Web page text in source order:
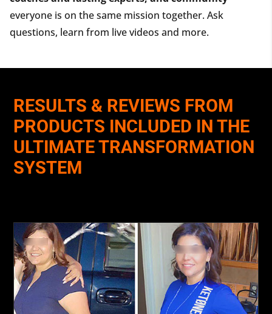
everyone is on the same mission together. Ask
questions, learn from live videos and more.
RESULTS & REVIEWS FROM
PRODUCTS INCLUDED IN THE
ULTIMATE TRANSFORMATION
SYSTEM